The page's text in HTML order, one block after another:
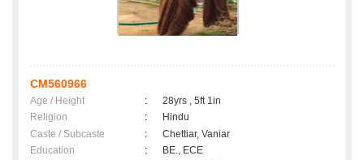
CM560966
Age / Height :
28yrs , 5ft 1in
Religion
:
Hindu
Caste / Subcaste
:
Chettiar, Vaniar
Education
:
BE., ECE